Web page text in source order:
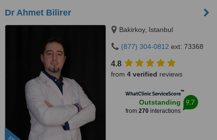
Dr Ahmet Bilirer
Bakirkoy, Istanbul
(877) 304-0812 ext: 73368
4.8
from 4 verified reviews
WhatClinic ServiceScore™
Outstanding
from 270interactions
9.7